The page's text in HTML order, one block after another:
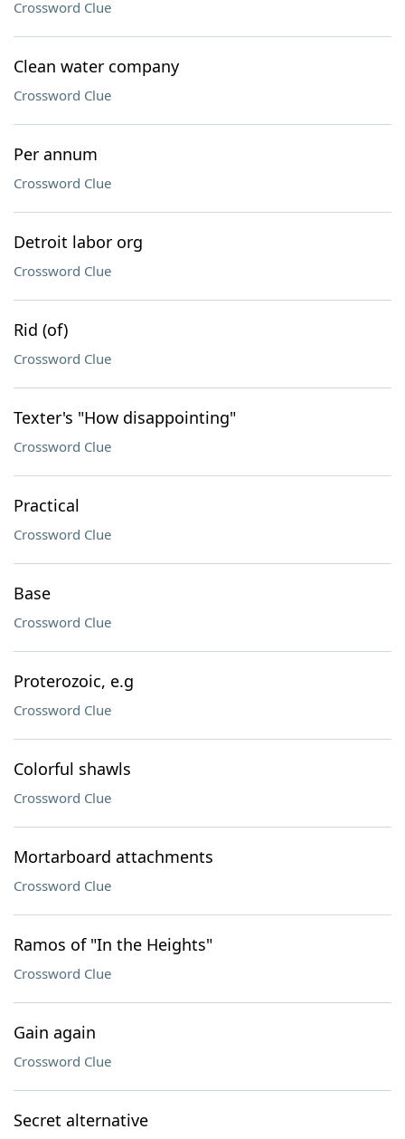
Crossword Clue
Clean water company
Crossword Clue
Per annum
Crossword Clue
Detroit labor org
Crossword Clue
Rid (of)
Crossword Clue
Texter's "How disappointing"
Crossword Clue
Practical
Crossword Clue
Base
Crossword Clue
Proterozoic, e.g
Crossword Clue
Colorful shawls
Crossword Clue
Mortarboard attachments
Crossword Clue
Ramos of "In the Heights"
Crossword Clue
Gain again
Crossword Clue
Secret alternative